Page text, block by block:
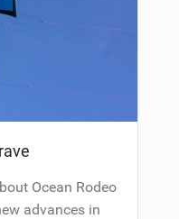
Ocean Rodeo
advances in